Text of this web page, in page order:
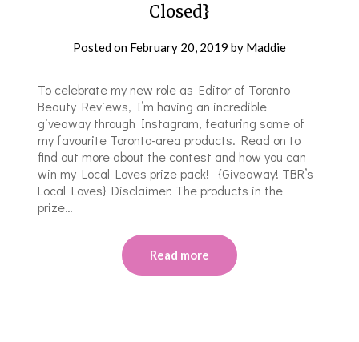
Closed}
Posted on February 20, 2019 by Maddie
To celebrate my new role as Editor of Toronto
Beauty Reviews, I’m having an incredible
giveaway through Instagram, featuring some of
my favourite Toronto-area products. Read on to
find out more about the contest and how you can
win my Local Loves prize pack! {Giveaway! TBR’s
Local Loves} Disclaimer: The products in the
prize…
Read more